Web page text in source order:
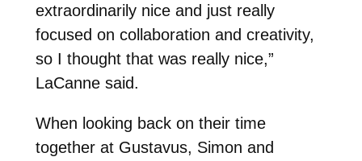
extraordinarily nice and just really
focused on collaboration and creativity,
so I thought that was really nice,”
LaCanne said.
When looking back on their time
together at Gustavus, Simon and